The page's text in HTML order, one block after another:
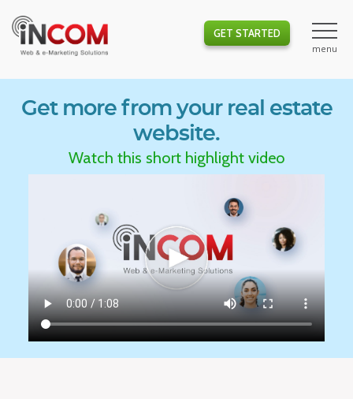
GET STARTED
Get more from your real estate
website.
Watch this short highlight video